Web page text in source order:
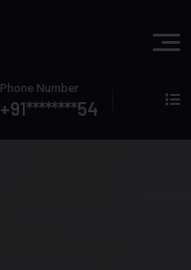
Phone Number
+91********54